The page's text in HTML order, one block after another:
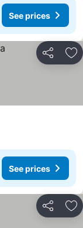
See prices
Share
See prices
Share